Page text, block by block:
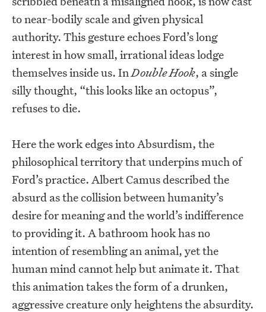
to near-bodily scale and given physical
authority. This gesture echoes Ford’s long
interest in how small, irrational ideas lodge
themselves inside us. In Double Hook, a single
silly thought, “this looks like an octopus”,
refuses to die.
Here the work edges into Absurdism, the
philosophical territory that underpins much of
Ford’s practice. Albert Camus described the
absurd as the collision between humanity’s
desire for meaning and the world’s indifference
to providing it. A bathroom hook has no
intention of resembling an animal, yet the
human mind cannot help but animate it. That
this animation takes the form of a drunken,
aggressive creature only heightens the absurdity.